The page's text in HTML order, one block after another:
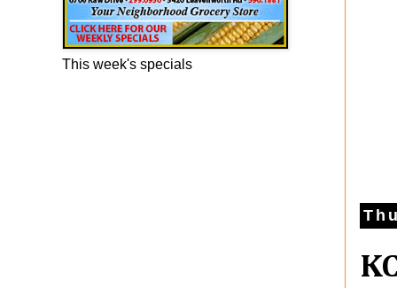
This week's specials